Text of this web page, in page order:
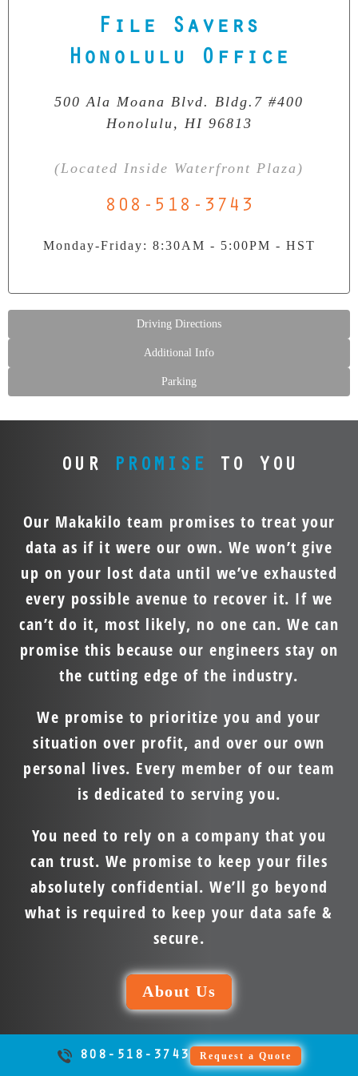
File Savers
Honolulu Office
500 Ala Moana Blvd. Bldg.7 #400
Honolulu, HI 96813
(Located Inside Waterfront Plaza)
808-518-3743
Monday-Friday: 8:30AM - 5:00PM - HST
Our Clean Room Facility
State-of-the-art data recovery environment
Driving Directions
Additional Info
Parking
OUR PROMISE TO YOU
Our Makakilo team promises to treat your
data as if it were our own. We won’t give
up on your lost data until we’ve exhausted
every possible avenue to recover it. If we
can’t do it, most likely, no one can. We can
promise this because our engineers stay on
the cutting edge of the industry.
We promise to prioritize you and your
situation over profit, and over our own
personal lives. Every member of our team
is dedicated to serving you.
You need to rely on a company that you
can trust. We promise to keep your files
absolutely confidential. We’ll go beyond
what is required to keep your data safe &
secure.
About Us
808-518-3743 Request a Quote